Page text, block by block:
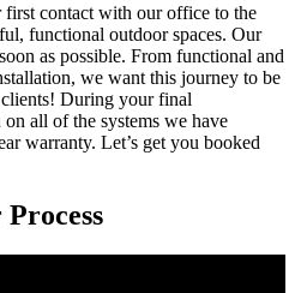
contact with our office to the
functional outdoor spaces. Our
as possible. From functional and
we want this journey to be
During your final
all of the systems we have
warranty. Let’s get you booked